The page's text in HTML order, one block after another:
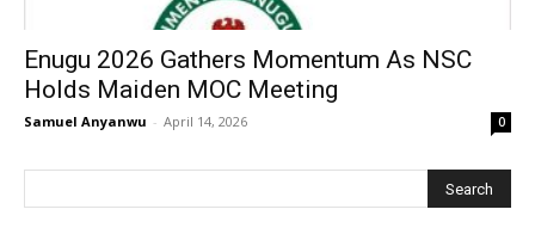
Enugu 2026 Gathers Momentum As NSC
Holds Maiden MOC Meeting
Samuel Anyanwu - April 14, 2026 0